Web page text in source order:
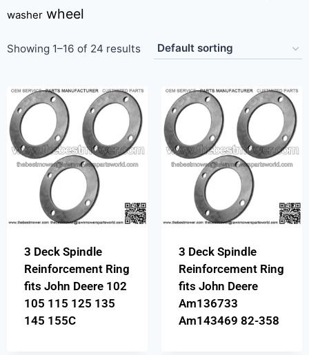
washer wheel
Showing 1–16 of 24 results
3 Deck Spindle
Reinforcement Ring
fits John Deere 102
105 115 125 135
145 155C
3 Deck Spindle
Reinforcement Ring
fits John Deere
Am136733
Am143469 82-358